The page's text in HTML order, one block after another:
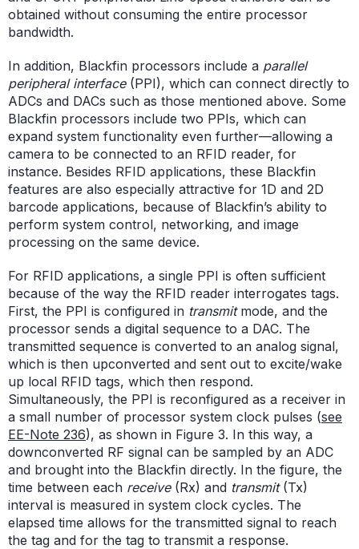
obtained without consuming the entire processor
bandwidth.
In addition, Blackfin processors include a parallel
peripheral interface(PPI), which can connect directly to
ADCs and DACs such as those mentioned above. Some
Blackfin processors include two PPIs, which can
expand system functionality even further—allowing a
camera to be connected to an RFID reader, for
instance. Besides RFID applications, these Blackfin
features are also especially attractive for 1D and 2D
barcode applications, because of Blackfin’s ability to
perform system control, networking, and image
processing on the same device.
For RFID applications, a single PPI is often sufficient
because of the way the RFID reader interrogates tags.
First, the PPI is configured in transmitmode, and the
processor sends a digital sequence to a DAC. The
transmitted sequence is converted to an analog signal,
which is then upconverted and sent out to excite/wake
up local RFID tags, which then respond.
Simultaneously, the PPI is reconfigured as a receiver in
a small number of processor system clock pulses (see
EE-Note 236), as shown in Figure 3. In this way, a
downconverted RF signal can be sampled by an ADC
and brought into the Blackfin directly. In the figure, the
time between each receive(Rx) and transmit(Tx)
interval is measured in system clock cycles. The
elapsed time allows for the transmitted signal to reach
the tag and for the tag to transmit a response.